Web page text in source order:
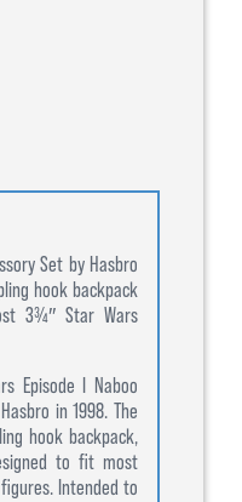
Set by Hasbro
hook backpack
3¾″ Star Wars
Episode I Naboo
in 1998. The
hook backpack,
to fit most
Intended to